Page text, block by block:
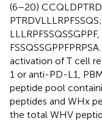
(6–20)
activation of T cell
1 or anti-PD-L1,
peptide pool
peptides and WHx
the total WHV